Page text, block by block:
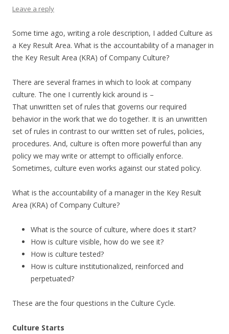
Leave a reply
Some time ago, writing a role description, I added Culture as
a Key Result Area. What is the accountability of a manager in
the Key Result Area (KRA) of Company Culture?
There are several frames in which to look at company
culture. The one I currently kick around is –
That unwritten set of rules that governs our required
behavior in the work that we do together. It is an unwritten
set of rules in contrast to our written set of rules, policies,
procedures. And, culture is often more powerful than any
policy we may write or attempt to officially enforce.
Sometimes, culture even works against our stated policy.
What is the accountability of a manager in the Key Result
Area (KRA) of Company Culture?
What is the source of culture, where does it start?
How is culture visible, how do we see it?
How is culture tested?
How is culture institutionalized, reinforced and
perpetuated?
These are the four questions in the Culture Cycle.
Culture Starts